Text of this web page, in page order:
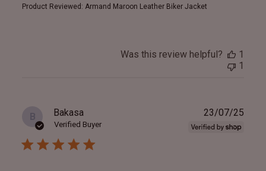
Product Reviewed: Armand Maroon Leather Biker Jacket
Was this review helpful?
1
1
B Bakasa
Verified Buyer
23/07/25